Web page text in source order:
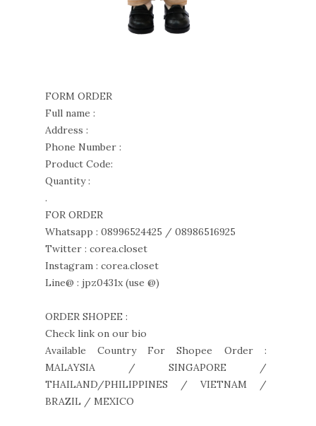
FORM ORDER
Full name :
Address :
Phone Number :
Product Code:
Quantity :
.
FOR ORDER
Whatsapp : 08996524425 / 08986516925
Twitter : corea.closet
Instagram : corea.closet
Line@ : jpz0431x (use @)
ORDER SHOPEE :
Check link on our bio
Available Country For Shopee Order :
MALAYSIA / SINGAPORE /
THAILAND/PHILIPPINES / VIETNAM /
BRAZIL / MEXICO